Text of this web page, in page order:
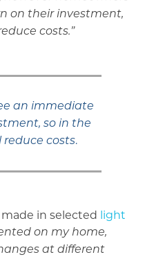
on their investment,
costs.”
an immediate
so in the
reduce costs.
in selected light
on my home,
at different